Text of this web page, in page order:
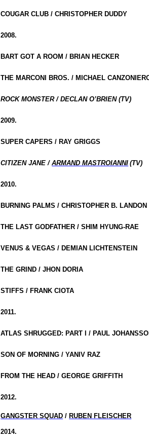
COUGAR CLUB / CHRISTOPHER DUDDY
2008.
BART GOT A ROOM / BRIAN HECKER
THE MARCONI BROS. / MICHAEL
ROCK MONSTER / DECLAN O’BRIEN (TV)
2009.
SUPER CAPERS / RAY GRIGGS
CITIZEN JANE /ARMAND MASTROIANNI (TV)
2010.
BURNING PALMS / CHRISTOPHER B. LANDON
THE LAST GODFATHER / SHIM HYUNG-RAE
VENUS & VEGAS / DEMIAN LICHTENSTEIN
THE GRIND / JHON DORIA
STIFFS / FRANK CIOTA
2011.
ATLAS SHRUGGED: PART I / PAUL
SON OF MORNING / YANIV RAZ
FROM THE HEAD / GEORGE GRIFFITH
2012.
GANGSTER SQUAD / RUBEN FLEISCHER
2014.